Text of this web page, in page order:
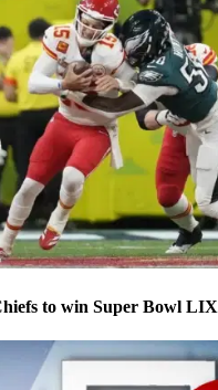
to win Super Bowl LIX